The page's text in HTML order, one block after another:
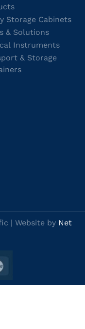
Storage Cabinets
& Solutions
Instruments
& Storage
| Website by Net